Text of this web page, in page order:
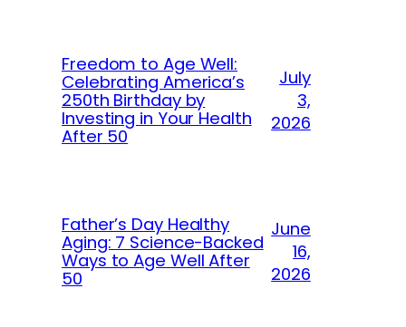
Freedom to Age Well:
Celebrating America’s
250th Birthday by
Investing in Your Health
After 50
July
3,
2026
Father’s Day Healthy
Aging: 7 Science-Backed
Ways to Age Well After
50
June
16,
2026